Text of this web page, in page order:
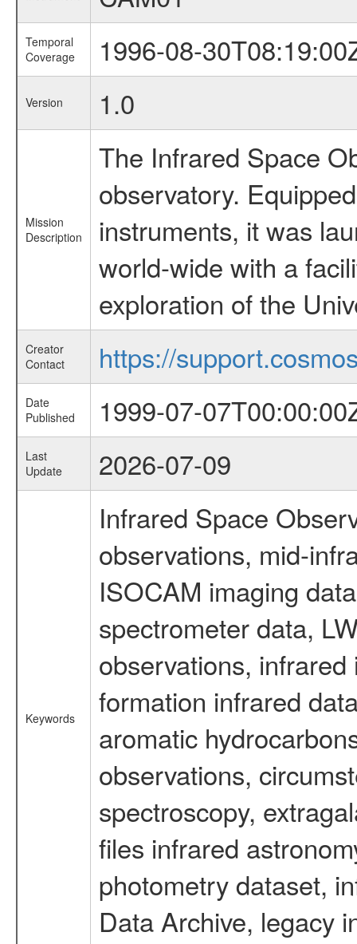
Temporal
Coverage
1996-08-
Version 1.0
Mission
Description
The Infrared Space
observatory.
instruments, it was
world-wide with a
exploration of the
Creator
Contact
https://
Date
Published
1999-07-
Last
Update
2026-07-09
Keywords
Infrared Space
observations, mid-
ISOCAM imaging
spectrometer data,
observations,
formation infrared
aromatic
observations,
spectroscopy,
files infrared
photometry dataset,
Data Archive, legacy